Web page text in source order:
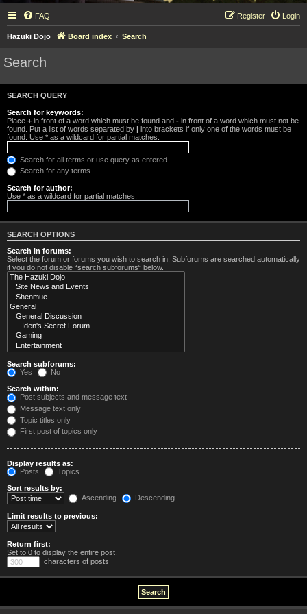
FAQ Login
Register
Hazuki Dojo Board index Search
Search
SEARCH QUERY
Search for keywords:
Place + in front of a word which must be found and - in front of a word which must not be
found. Put a list of words separated by | into brackets if only one of the words must be
found. Use * as a wildcard for partial matches.
Search for all terms or use query as entered
Search for any terms
Search for author:
Use * as a wildcard for partial matches.
SEARCH OPTIONS
Search in forums:
Select the forum or forums you wish to search in. Subforums are searched automatically
if you do not disable “search subforums“ below.
Search subforums:
Yes
No
Search within:
Post subjects and message text
Message text only
Topic titles only
First post of topics only
Display results as:
Posts
Topics
Sort results by:
Ascending
Descending
Limit results to previous:
Return first:
Set to 0 to display the entire post.
characters of posts